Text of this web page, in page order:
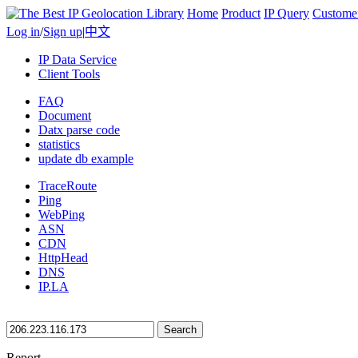
Home Product IP Query
Log in/Sign up|中文
IP Data Service
Client Tools
FAQ
Document
Datx parse code
statistics
update db example
TraceRoute
Ping
WebPing
ASN
CDN
HttpHead
DNS
IP.LA
Search